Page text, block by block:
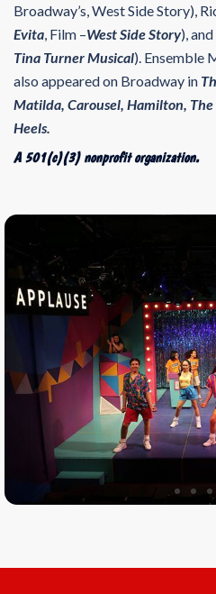
Broadway’s, West Side Story),
Evita, Film –West Side Story),
Tina Turner Musical). Ensemble
also appeared on Broadway in
Matilda, Carousel, Hamilton,
Heels.
A 501(c)(3) nonprofit organization.